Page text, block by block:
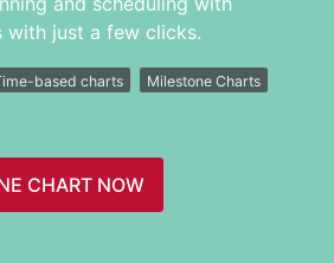
with just a few clicks.
based charts Milestone Charts
CHART NOW